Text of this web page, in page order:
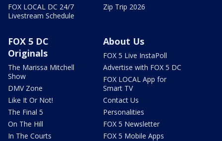
FOX LOCAL DC 24/7
Livestream Schedule
Zip Trip 2026
FOX 5 DC
Originals
The Marissa Mitchell
Show
DMV Zone
Like It Or Not!
The Final 5
On The Hill
In The Courts
About Us
FOX 5 Live InstaPoll
Advertise with FOX 5 DC
FOX LOCAL App for
Smart TV
Contact Us
Personalities
FOX 5 Newsletter
FOX 5 Mobile Apps